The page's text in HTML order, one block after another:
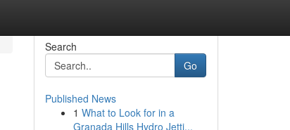
Search
Go
Published News
1 What to Look for in a
Granada Hills Hydro Jetti...